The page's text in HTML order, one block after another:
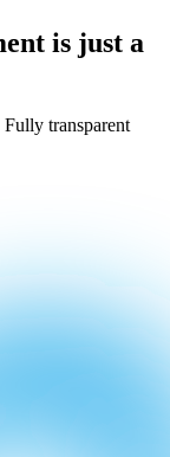
is just a
transparent